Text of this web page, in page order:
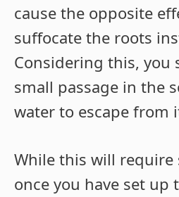
cause the opposite
suffocate the roots
Considering this, you
small passage in the
water to escape from
While this will require
once you have set up